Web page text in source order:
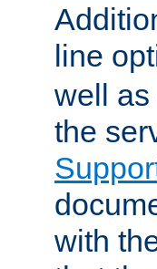
line
well as
the
with